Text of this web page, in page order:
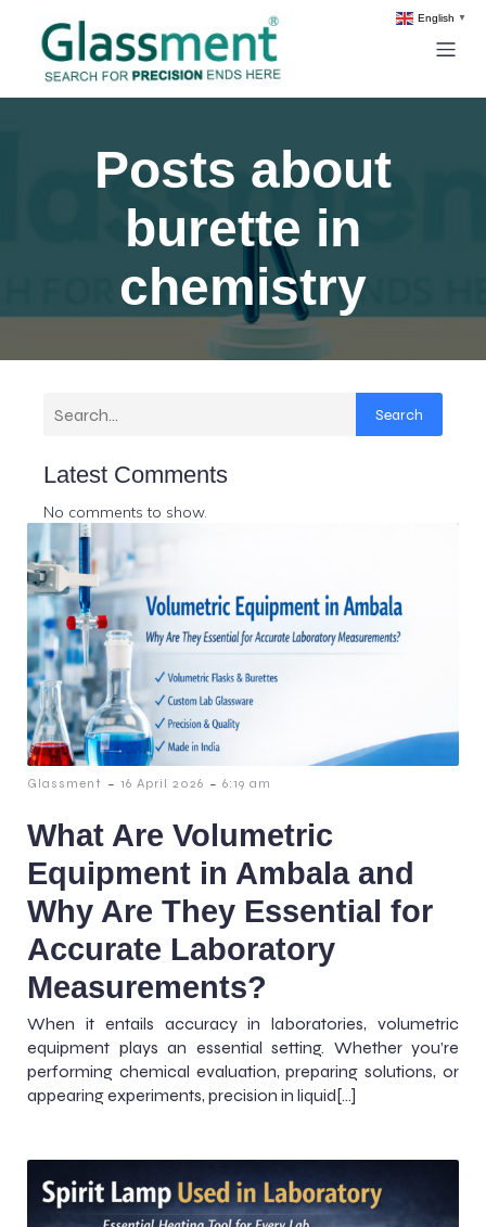
Posts about
burette in
chemistry
Search
Latest Comments
No comments to show.
Glassment - 16 April 2026 - 6:19 am
What Are Volumetric
Equipment in Ambala and
Why Are They Essential for
Accurate Laboratory
Measurements?
When it entails accuracy in laboratories, volumetric
equipment plays an essential setting. Whether you’re
performing chemical evaluation, preparing solutions, or
appearing experiments, precision in liquid[…]
English ▼